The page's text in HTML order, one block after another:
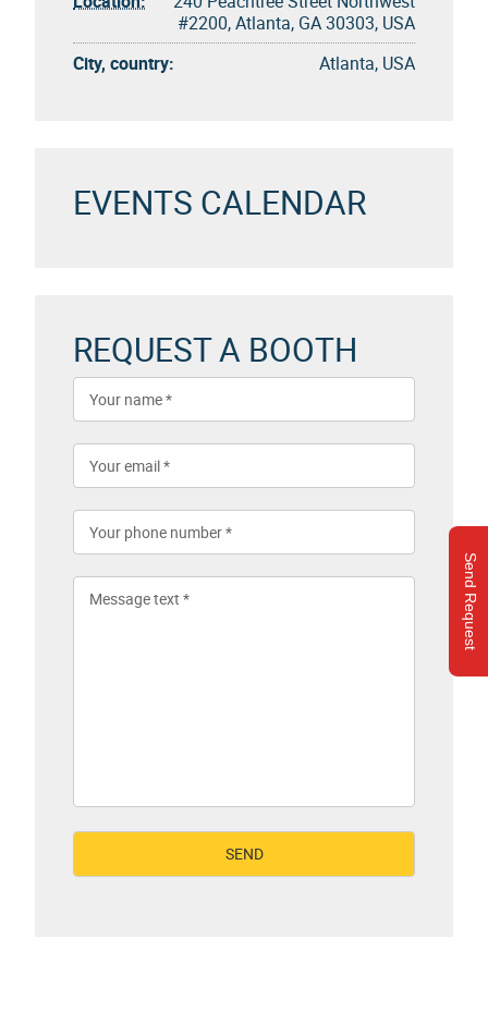
Send Request
#2200, Atlanta, GA 30303, USA
City, country:
Atlanta, USA
EVENTS CALENDAR
REQUEST A BOOTH